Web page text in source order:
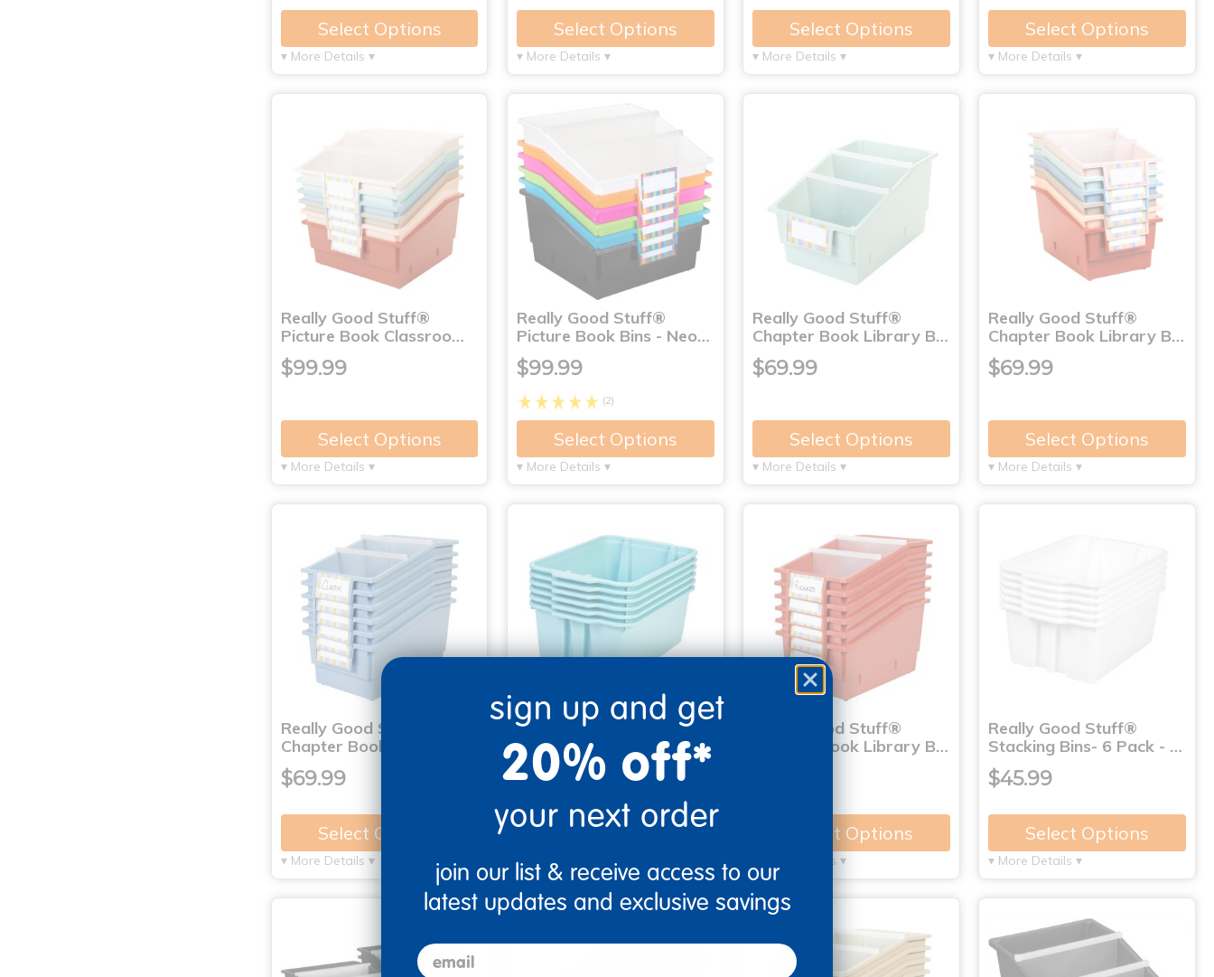
Select Options
▾ More Details ▾
Select Options
▾ More Details ▾
Select Options
▾ More Details ▾
Select Options
▾ More Details ▾
Really Good Stuff®
Picture Book Classroo…
$99.99
Select Options
▾ More Details ▾
Really Good Stuff®
Picture Book Bins - Neo…
$99.99
(2)
Select Options
▾ More Details ▾
Really Good Stuff®
Chapter Book Library B…
$69.99
Select Options
▾ More Details ▾
Really Good Stuff®
Chapter Book Library B…
$69.99
Select Options
▾ More Details ▾
Really Good Stuff®
Chapter Book Library B…
$69.99
Select Options
▾ More Details ▾
Really Good Stuff®
Stacking Bins- 6 Pack - …
$45.99
Select Options
▾ More Details ▾
Really Good Stuff®
Chapter Book Library B…
Select Options
▾ More Details ▾
Really Good Stuff®
Stacking Bins- 6 Pack - …
$45.99
Select Options
▾ More Details ▾
sign up and get
20% off*
your next order
join our list & receive access to our
latest updates and exclusive savings
email